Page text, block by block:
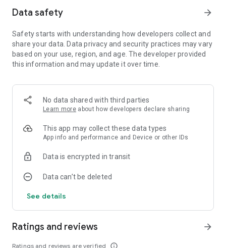
Notes on Permissions:
scanning QR codes of guests.
* Location permission is optional, for the "Use Current
Location" button when searching for Masjids.
Data safety arrow_forward
Safety starts with understanding how developers collect and
share your data. Data privacy and security practices may vary
based on your use, region, and age. The developer provided
this information and may update it over time.
No data shared with third parties
Learn more about how developers declare sharing
This app may collect these data types
App info and performance and Device or other IDs
Data is encrypted in transit
Data can’t be deleted
See details
Ratings and reviews
Ratings and reviews are verified info_outline
arrow_forward